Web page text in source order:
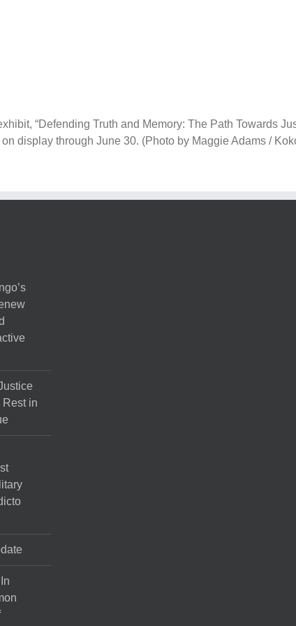
“Defending Truth and Memory: The Path Towards
display through June 30. (Photo by Maggie Adams /
Rest in